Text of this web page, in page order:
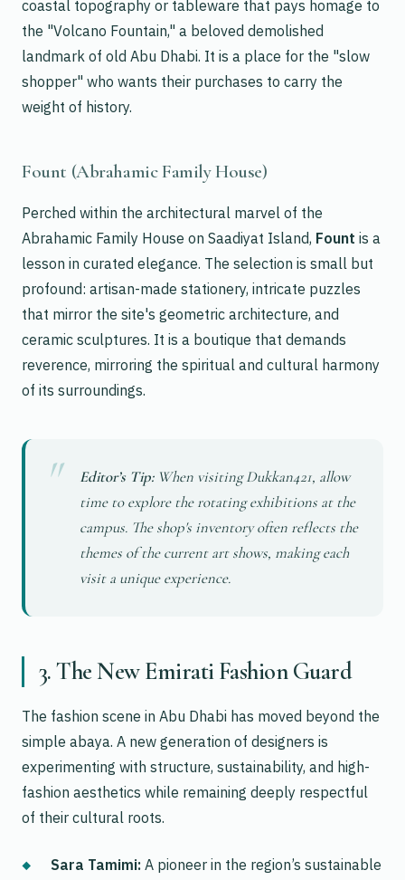
coastal topography or tableware that pays homage to
the "Volcano Fountain," a beloved demolished
landmark of old Abu Dhabi. It is a place for the "slow
shopper" who wants their purchases to carry the
weight of history.
Fount (Abrahamic Family House)
Perched within the architectural marvel of the
Abrahamic Family House on Saadiyat Island, Fount is a
lesson in curated elegance. The selection is small but
profound: artisan-made stationery, intricate puzzles
that mirror the site's geometric architecture, and
ceramic sculptures. It is a boutique that demands
reverence, mirroring the spiritual and cultural harmony
of its surroundings.
Editor’s Tip:When visiting Dukkan421, allow
time to explore the rotating exhibitions at the
campus. The shop's inventory often reflects the
themes of the current art shows, making each
visit a unique experience.
3. The New Emirati Fashion Guard
The fashion scene in Abu Dhabi has moved beyond the
simple abaya. A new generation of designers is
experimenting with structure, sustainability, and high-
fashion aesthetics while remaining deeply respectful
of their cultural roots.
Sara Tamimi: A pioneer in the region’s sustainable